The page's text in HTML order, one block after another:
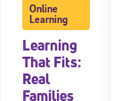
Online
Learning
Learning
That Fits:
Real
Families